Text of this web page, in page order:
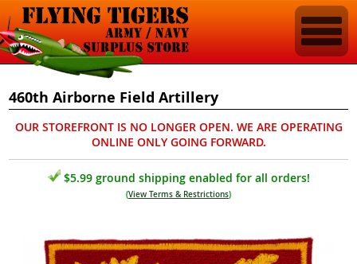
460th Airborne Field Artillery
OUR STOREFRONT IS NO LONGER OPEN. WE ARE OPERATING
ONLINE ONLY GOING FORWARD.
$5.99 ground shipping enabled for all orders!
(View Terms & Restrictions)